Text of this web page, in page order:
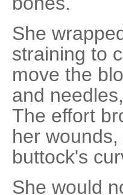
She
straining to
move the
and
The effort
her
buttock's
She would